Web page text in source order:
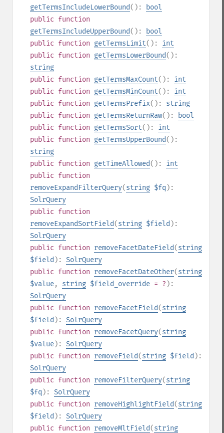
getTermsIncludeLowerBound():
bool
public function
getTermsIncludeUpperBound():
bool
public function getTermsLimit(): int
public function getTermsLowerBound():
string
public function getTermsMaxCount(): int
public function getTermsMinCount(): int
public function getTermsPrefix(): string
public function getTermsReturnRaw():
bool
public function getTermsSort(): int
public function getTermsUpperBound():
string
public function getTimeAllowed(): int
public function
removeExpandFilterQuery(string $fq ):
SolrQuery
public function
removeExpandSortField(string $field ):
SolrQuery
public function removeFacetDateField(string
$field ): SolrQuery
public function removeFacetDateOther(string
$value, string $field_override = ? ):
SolrQuery
public function removeFacetField(string
$field ): SolrQuery
public function removeFacetQuery(string
$value): SolrQuery
public function removeField(string $field ):
SolrQuery
public function removeFilterQuery(string
$fq ): SolrQuery
public function removeHighlightField(string
$field ): SolrQuery
public function removeMltField(string